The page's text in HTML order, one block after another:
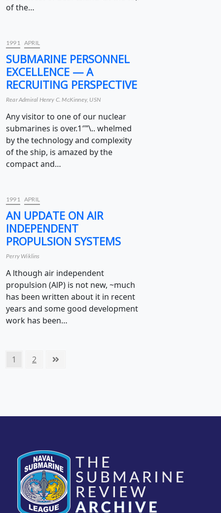
of the…
1991 APRIL
SUBMARINE PERSONNEL
EXCELLENCE — A
RECRUITING PERSPECTIVE
Rear Admiral Henry C. McKinney, USN
Any visitor to one of our nuclear
submarines is over.1″”\.. whelmed
by the technology and complexity
of the ship, is amazed by the
compact and…
1991 APRIL
AN UPDATE ON AIR
INDEPENDENT
PROPULSION SYSTEMS
Perry Wiklins
A lthough air independent
propulsion (AlP) is not new, ~much
has been written about it in recent
years and some good development
work has been…
Posts
Page
1 Page
2